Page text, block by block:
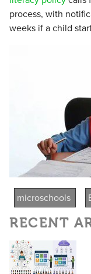
process, with
weeks if a child
microschools
RECENT